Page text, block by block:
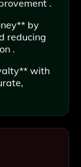
.
by
reducing
.
with